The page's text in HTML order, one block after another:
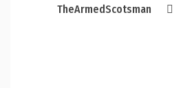
TheArmedScotsman